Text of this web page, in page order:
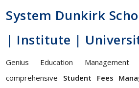
System Dunkirk
| Institute |
Genius Education
comprehensive Student Fees